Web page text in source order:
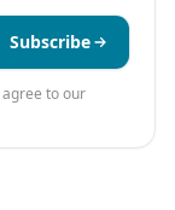
Subscribe
agree to our